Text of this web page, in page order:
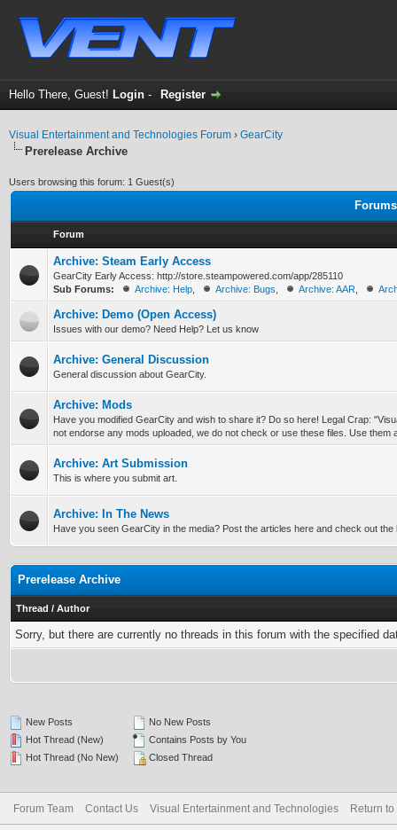
Hello There, Guest! Login - Register
Visual Entertainment and Technologies Forum › GearCity
Prerelease Archive
Users browsing this forum: 1 Guest(s)
Forum
Archive: Steam Early Access
GearCity Early Access: http://store.steampowered.com/app/285110
Sub Forums:
Archive: Help Archive: Bugs Archive: AAR
Archive: Demo (Open Access)
Issues with our demo? Need Help? Let us know
Archive: General Discussion
General discussion about GearCity.
Archive: Mods
Have you modified GearCity and wish to share it? Do so here! Legal Crap:
not endorse any mods uploaded, we do not check or use these files. Use them
Archive: Art Submission
This is where you submit art.
Archive: In The News
Have you seen GearCity in the media? Post the articles here and check out the
Prerelease Archive
Thread / Author
Sorry, but there are currently no threads in this forum with the specified
New Posts
Hot Thread (New)
Hot Thread (No New)
No New Posts
Contains Posts by You
Closed Thread
Forum Team Contact Us Visual Entertainment and Technologies Return to